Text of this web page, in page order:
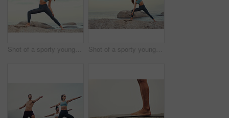
Shot of a sporty young woman practicing yoga at the beach Shot of a sporty young woman practicing yoga at the beach